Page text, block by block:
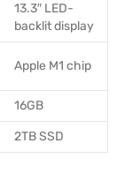
13.3″ LED-
backlit display
Apple M1 chip
16GB
2TB SSD